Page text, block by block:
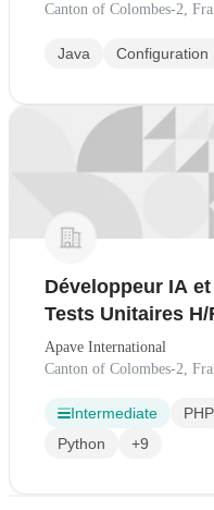
Canton of Colombes-2,
Java Configuration
Développeur IA
Tests Unitaires H/
Apave International
Canton of Colombes-2,
Intermediate PHP
Python
+9